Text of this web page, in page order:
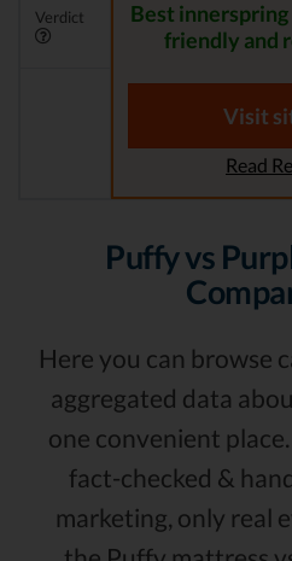
Verdict
Best
friendly and
Visit
Read
Puffy vs
Here you can browse
aggregated data
one convenient
fact-checked &
marketing, only real